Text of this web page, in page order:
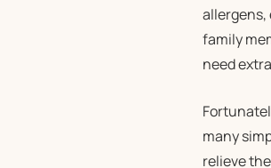
allergens,
family
need
many
relieve